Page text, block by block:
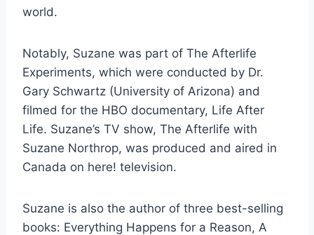
world.
Notably, Suzane was part of The Afterlife
Experiments, which were conducted by Dr.
Gary Schwartz (University of Arizona) and
filmed for the HBO documentary, Life After
Life. Suzane’s TV show, The Afterlife with
Suzane Northrop, was produced and aired in
Canada on here! television.
Suzane is also the author of three best-selling
books: Everything Happens for a Reason, A